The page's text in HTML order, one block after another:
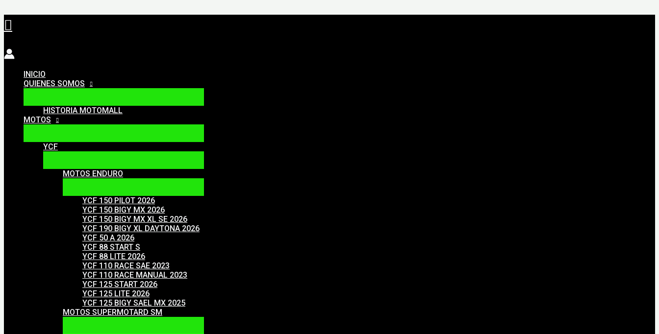
Ir
al
Buscar
INICIO
QUIENES SOMOS
HISTORIA MOTOMALL
MOTOS
YCF
MOTOS ENDURO
YCF 150 PILOT 2026
YCF 150 BIGY MX 2026
YCF 150 BIGY MX XL SE 2026
YCF 190 BIGY XL DAYTONA 2026
YCF 50 A 2026
YCF 88 START S
YCF 88 LITE 2026
YCF 110 RACE SAE 2023
YCF 110 RACE MANUAL 2023
YCF 125 START 2026
YCF 125 LITE 2026
YCF 125 BIGY SAEL MX 2025
MOTOS SUPERMOTARD SM